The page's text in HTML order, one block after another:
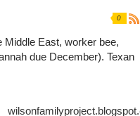
0
Middle East, worker bee,
due December). Texan